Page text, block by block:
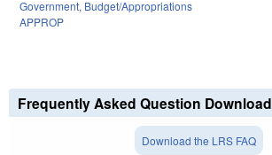
Government, Budget/Appropriations
APPROP
Frequently Asked Question Download
Download the LRS FAQ